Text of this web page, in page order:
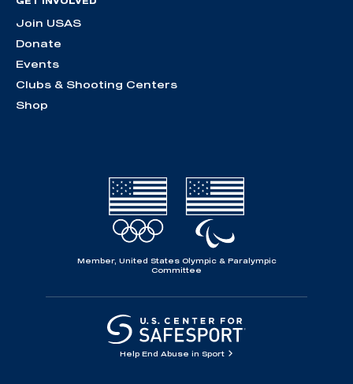
Join USAS
Donate
Events
Clubs & Shooting Centers
Shop
Member, United States Olympic & Paralympic
Committee
Help End Abuse in Sport